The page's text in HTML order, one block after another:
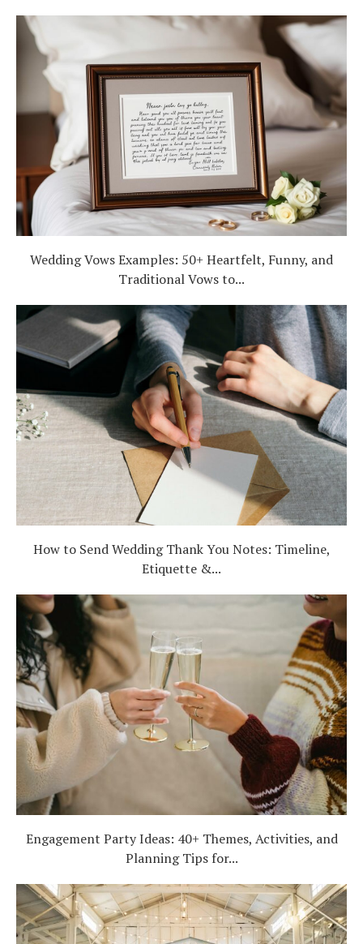
Wedding Vows Examples: 50+ Heartfelt, Funny, and
Traditional Vows to...
How to Send Wedding Thank You Notes: Timeline,
Etiquette &...
Engagement Party Ideas: 40+ Themes, Activities, and
Planning Tips for...